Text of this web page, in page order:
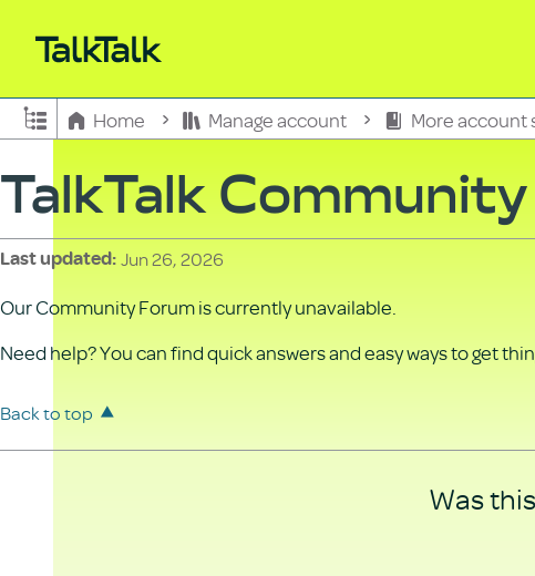
Expand/collapse global hierarchy
Home Manage account More account
TalkTalk Community
Last updated Jun 26, 2026
Our Community Forum is currently unavailable.
Need help? You can find quick answers and easy ways to get
Back to top
Was